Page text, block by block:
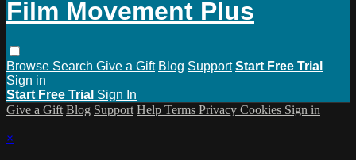
Film Movement Plus
Browse Search Give a Gift Blog Support Start Free Trial
Sign in
Start Free Trial Sign In
Give a Gift Blog Support Help Terms Privacy Cookies Sign in
×